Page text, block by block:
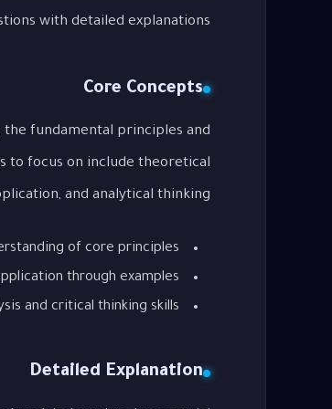
with detailed explanations.
Core Concepts
fundamental principles and
to focus on include theoretical
and analytical thinking.
of core principles
through examples
and critical thinking skills
Detailed Explanation